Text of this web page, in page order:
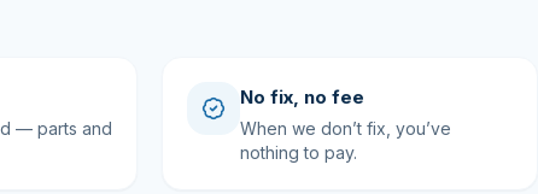
— parts and
No fix, no fee
When we don’t fix, you’ve
nothing to pay.